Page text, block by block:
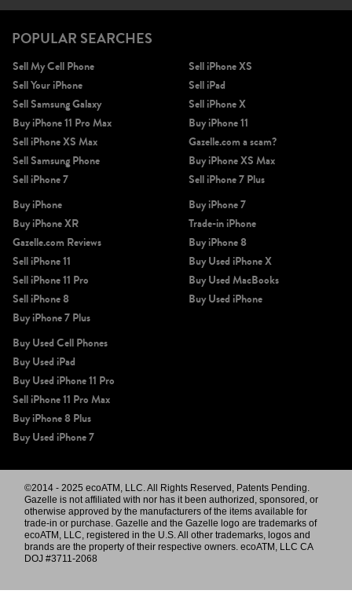
POPULAR SEARCHES
Sell My Cell Phone
Sell Your iPhone
Sell Samsung Galaxy
Buy iPhone 11 Pro Max
Sell iPhone XS Max
Sell Samsung Phone
Sell iPhone 7
Sell iPhone XS
Sell iPad
Sell iPhone X
Buy iPhone 11
Gazelle.com a scam?
Buy iPhone XS Max
Sell iPhone 7 Plus
Buy iPhone
Buy iPhone XR
Gazelle.com Reviews
Sell iPhone 11
Sell iPhone 11 Pro
Sell iPhone 8
Buy iPhone 7 Plus
Buy iPhone 7
Trade-in iPhone
Buy iPhone 8
Buy Used iPhone X
Buy Used MacBooks
Buy Used iPhone
Buy Used Cell Phones
Buy Used iPad
Buy Used iPhone 11 Pro
Sell iPhone 11 Pro Max
Buy iPhone 8 Plus
Buy Used iPhone 7
©2014 - 2025 ecoATM, LLC. All Rights Reserved, Patents Pending.
Gazelle is not affiliated with nor has it been authorized, sponsored, or
otherwise approved by the manufacturers of the items available for
trade-in or purchase. Gazelle and the Gazelle logo are trademarks of
ecoATM, LLC, registered in the U.S. All other trademarks, logos and
brands are the property of their respective owners. ecoATM, LLC CA
DOJ #3711-2068